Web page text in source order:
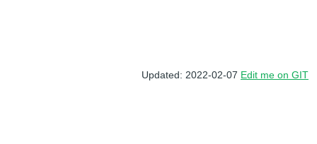
Updated: 2022-02-07 Edit me on GIT